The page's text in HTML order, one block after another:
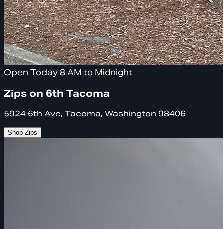
Open Today 8 AM to Midnight
Zips on 6th Tacoma
5924 6th Ave, Tacoma, Washington 98406
Shop Zips